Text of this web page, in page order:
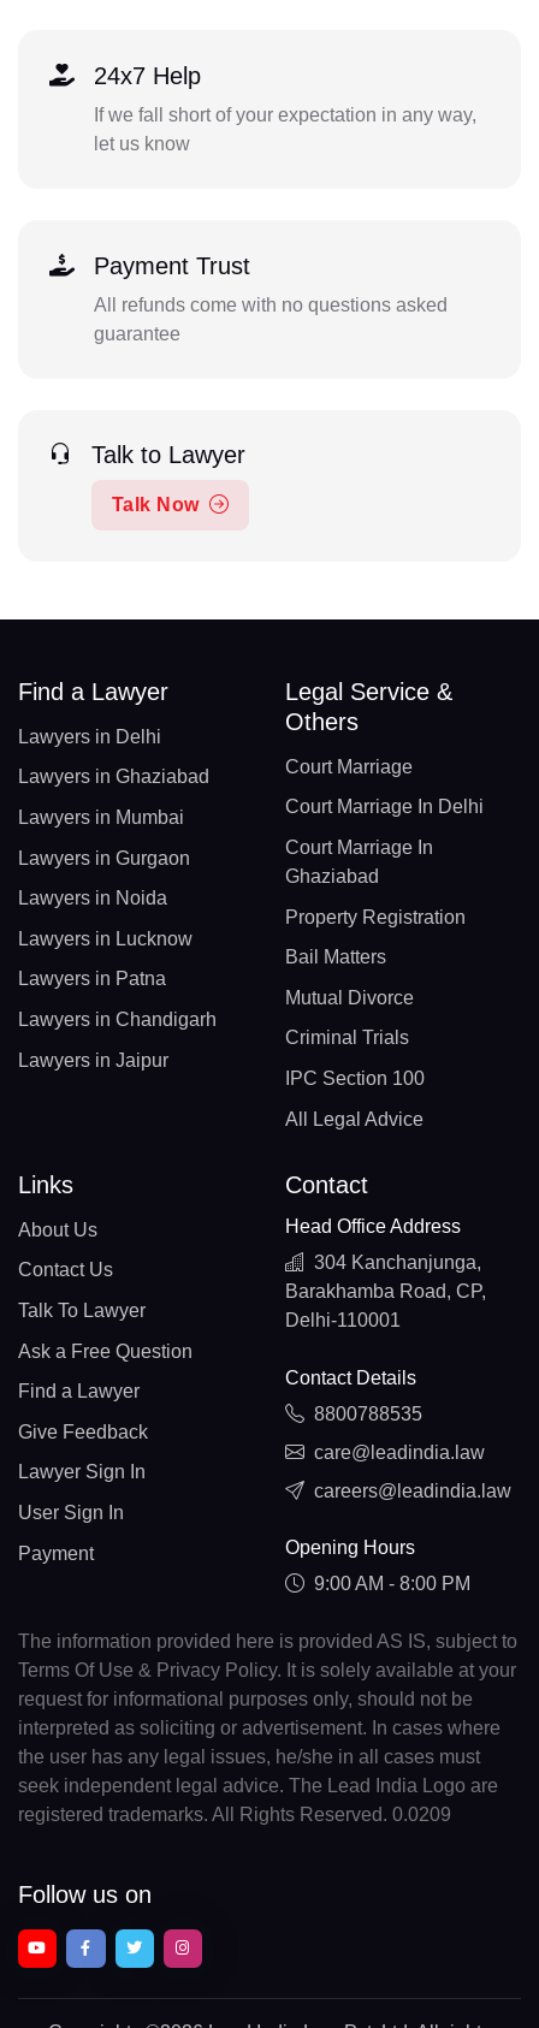
24x7 Help
If we fall short of your expectation in any way,
let us know
Payment Trust
All refunds come with no questions asked
guarantee
Talk to Lawyer
Talk Now
Find a Lawyer
Lawyers in Delhi
Lawyers in Ghaziabad
Lawyers in Mumbai
Lawyers in Gurgaon
Lawyers in Noida
Lawyers in Lucknow
Lawyers in Patna
Lawyers in Chandigarh
Lawyers in Jaipur
Legal Service &
Others
Court Marriage
Court Marriage In Delhi
Court Marriage In
Ghaziabad
Property Registration
Bail Matters
Mutual Divorce
Criminal Trials
IPC Section 100
All Legal Advice
Links
About Us
Contact Us
Talk To Lawyer
Ask a Free Question
Find a Lawyer
Give Feedback
Lawyer Sign In
User Sign In
Payment
Contact
Head Office Address
304 Kanchanjunga,
Barakhamba Road, CP,
Delhi-110001
Contact Details
8800788535
care@leadindia.law
careers@leadindia.law
Opening Hours
9:00 AM - 8:00 PM
The information provided here is provided AS IS, subject to
Terms Of Use & Privacy Policy. It is solely available at your
request for informational purposes only, should not be
interpreted as soliciting or advertisement. In cases where
the user has any legal issues, he/she in all cases must
seek independent legal advice. The Lead India Logo are
registered trademarks. All Rights Reserved. 0.0209
Follow us on